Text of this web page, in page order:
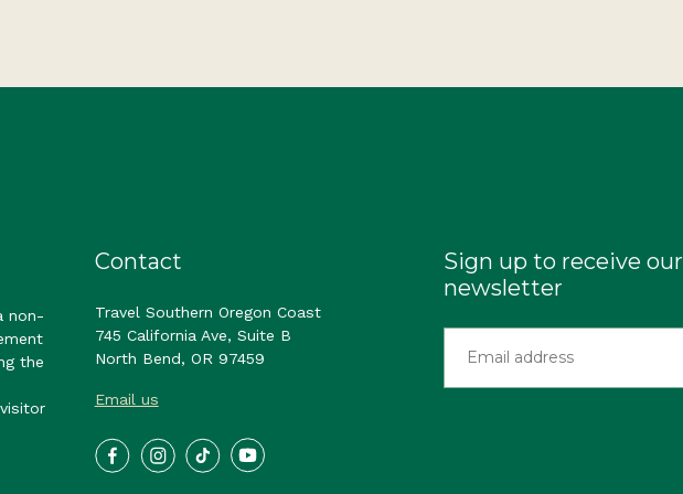
non-
the
Contact
Travel Southern Oregon Coast
745 California Ave, Suite B
North Bend, OR 97459
Email us
Sign up to receive our
newsletter